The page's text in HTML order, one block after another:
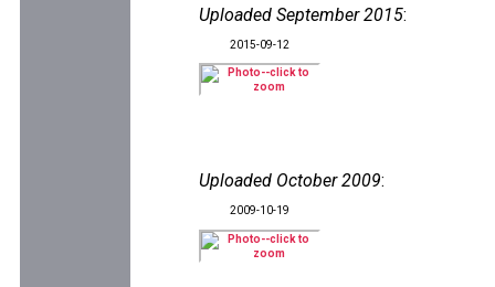
Uploaded September 2015:
2015-09-12
Uploaded October 2009:
2009-10-19